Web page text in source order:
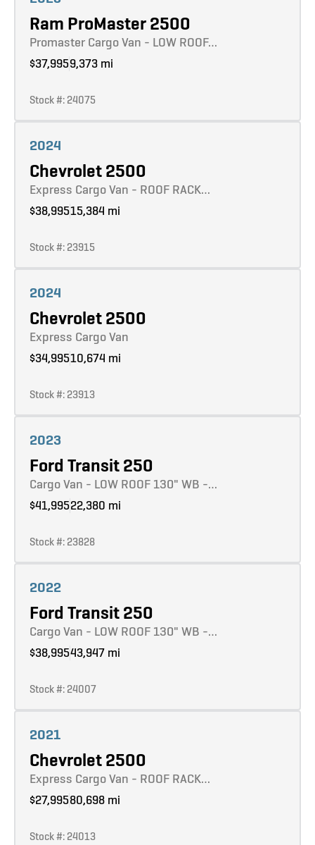
Ram ProMaster 2500
Promaster Cargo Van - LOW ROOF…
$37,9959,373 mi
Stock #: 24075
2024
Chevrolet 2500
Express Cargo Van - ROOF RACK…
$38,99515,384 mi
Stock #: 23915
2024
Chevrolet 2500
Express Cargo Van
$34,99510,674 mi
Stock #: 23913
2023
Ford Transit 250
Cargo Van - LOW ROOF 130" WB -…
$41,99522,380 mi
Stock #: 23828
2022
Ford Transit 250
Cargo Van - LOW ROOF 130" WB -…
$38,99543,947 mi
Stock #: 24007
2021
Chevrolet 2500
Express Cargo Van - ROOF RACK…
$27,99580,698 mi
Stock #: 24013